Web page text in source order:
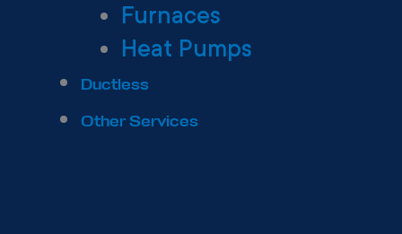
Furnaces
Heat Pumps
Ductless
Other Services